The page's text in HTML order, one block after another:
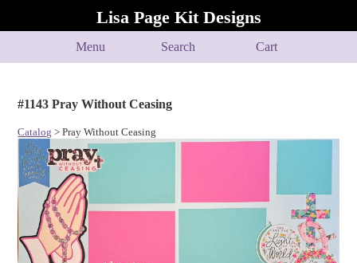
Lisa Page Kit Designs
Menu Search Cart
#1143 Pray Without Ceasing
Catalog > Pray Without Ceasing